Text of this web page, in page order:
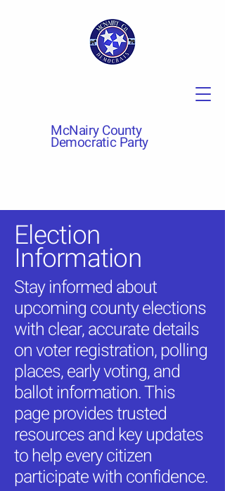
McNairy County
Democratic Party
Election
Information
Stay informed about
upcoming county elections
with clear, accurate details
on voter registration, polling
places, early voting, and
ballot information. This
page provides trusted
resources and key updates
to help every citizen
participate with confidence.